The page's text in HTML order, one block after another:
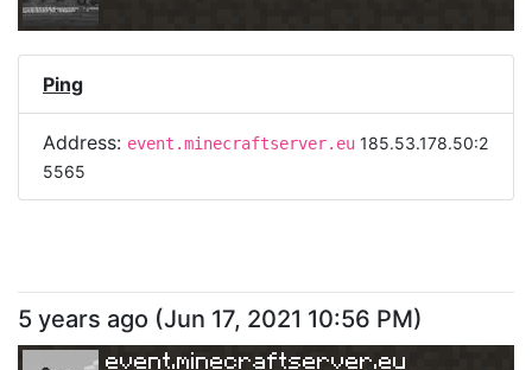
Ping
Address: event.minecraftserver.eu 185.53.178.50:2
5565
5 years ago (Jun 17, 2021 10:56 PM)
event.minecraftserver.eu